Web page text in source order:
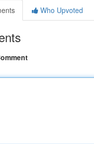
Who Upvoted